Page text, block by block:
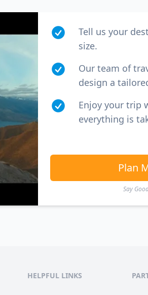
Tell us your
size.
Our team of
design a
Enjoy your trip
everything is
Plan
Say
HELPFUL LINKS